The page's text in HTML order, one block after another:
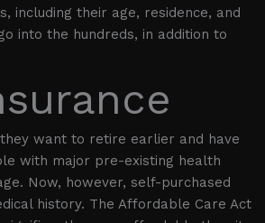
including their age, residence, and
into the hundreds, in addition to
want to retire earlier and have
with major pre-existing health
Now, however, self-purchased
history. The Affordable Care Act